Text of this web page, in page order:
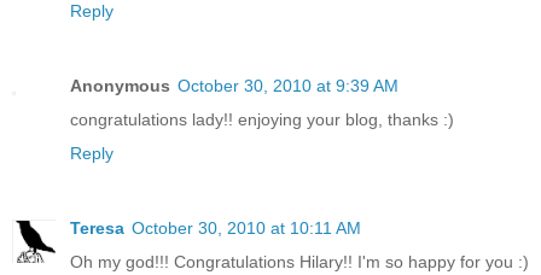
Reply
Anonymous October 30, 2010 at 9:39 AM
congratulations lady!! enjoying your blog, thanks :)
Reply
Teresa October 30, 2010 at 10:11 AM
Oh my god!!! Congratulations Hilary!! I'm so happy for you :)